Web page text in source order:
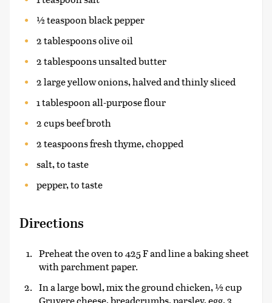
½ teaspoon black pepper
2 tablespoons olive oil
2 tablespoons unsalted butter
2 large yellow onions, halved and thinly sliced
1 tablespoon all-purpose flour
2 cups beef broth
2 teaspoons fresh thyme, chopped
salt, to taste
pepper, to taste
Directions
Preheat the oven to 425 F and line a baking sheet
with parchment paper.
In a large bowl, mix the ground chicken, ½ cup
Gruyere cheese, breadcrumbs, parsley, egg, 3